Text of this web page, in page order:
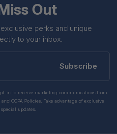
Out
perks and unique
to your inbox.
Subscribe
in to receive marketing communications from
CCPA Policies. Take advantage of exclusive
updates.